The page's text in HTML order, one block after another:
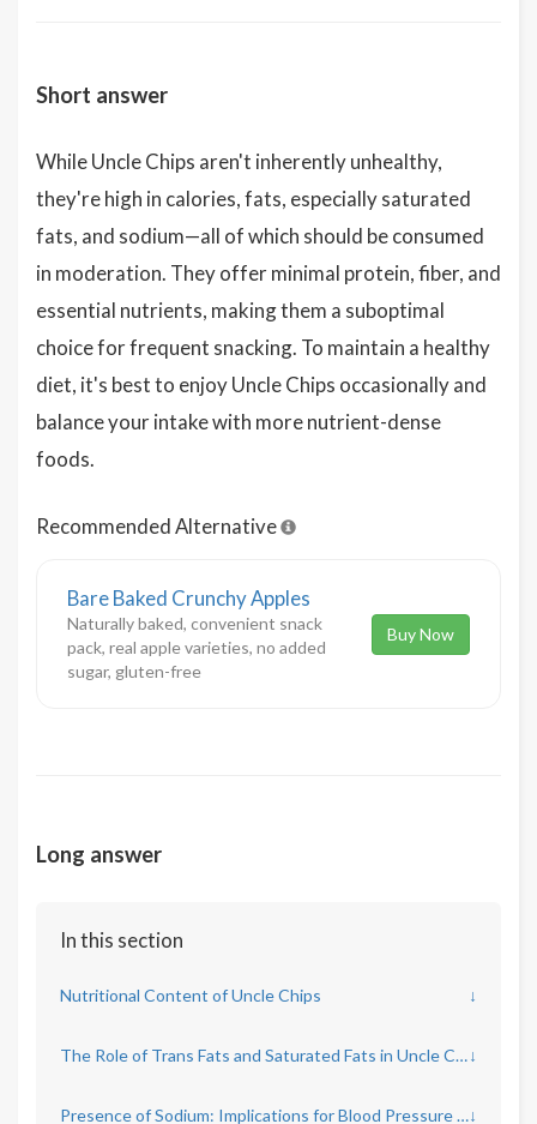
Short answer
While Uncle Chips aren't inherently unhealthy,
they're high in calories, fats, especially saturated
fats, and sodium—all of which should be consumed
in moderation. They offer minimal protein, fiber, and
essential nutrients, making them a suboptimal
choice for frequent snacking. To maintain a healthy
diet, it's best to enjoy Uncle Chips occasionally and
balance your intake with more nutrient-dense
foods.
Recommended Alternative
Bare Baked Crunchy Apples
Naturally baked, convenient snack
pack, real apple varieties, no added
sugar, gluten-free
Buy Now
Long answer
In this section
Nutritional Content of Uncle Chips ↓
The Role of Trans Fats and Saturated Fats in Uncle Chips↓
Presence of Sodium: Implications for Blood Pressure and Heart Health↓